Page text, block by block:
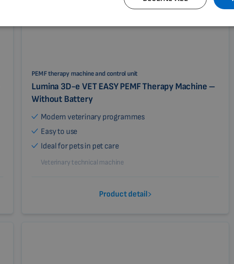
PEMF therapy machine and control unit
Lumina 3D-e VET EASY PEMF Therapy Machine –
Without Battery
Modern veterinary programmes
Easy to use
Ideal for pets in pet care
Veterinary technical machine
Product detail